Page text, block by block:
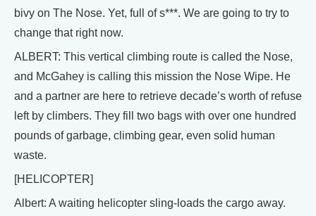
bivy on The Nose. Yet, full of s***. We are going to try to
change that right now.
ALBERT: This vertical climbing route is called the Nose,
and McGahey is calling this mission the Nose Wipe. He
and a partner are here to retrieve decade’s worth of refuse
left by climbers. They fill two bags with over one hundred
pounds of garbage, climbing gear, even solid human
waste.
[HELICOPTER]
Albert: A waiting helicopter sling-loads the cargo away.